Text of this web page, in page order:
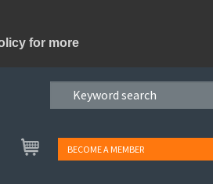
for more
BECOME A MEMBER